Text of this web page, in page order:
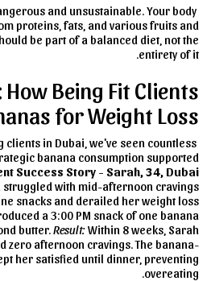
and unsustainable. Your body
proteins, fats, and various fruits and
be part of a balanced diet, not the
entirety of it.
How Being Fit Clients
for Weight Loss
clients in Dubai, we've seen countless
banana consumption supported
Success Story - Sarah, 34, Dubai
struggled with mid-afternoon cravings
snacks and derailed her weight loss
a 3:00 PM snack of one banana
butter.Result:Within 8 weeks, Sarah
zero afternoon cravings. The banana-
her satisfied until dinner, preventing
overeating.